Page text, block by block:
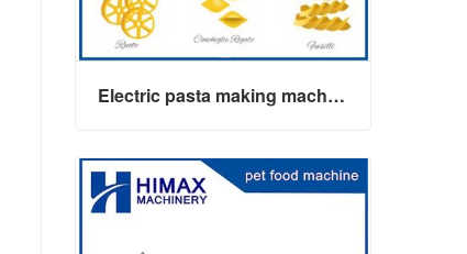
Electric pasta making machine maker